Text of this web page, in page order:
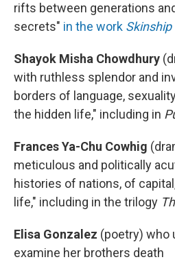
rifts between generations
secrets" in the work Skinship
Shayok Misha Chowdhury
with ruthless splendor and
borders of language,
the hidden life," including in
Frances Ya-Chu Cowhig
meticulous and politically
histories of nations, of
life," including in the trilogy
Elisa Gonzalez (poetry) who
examine her brothers death